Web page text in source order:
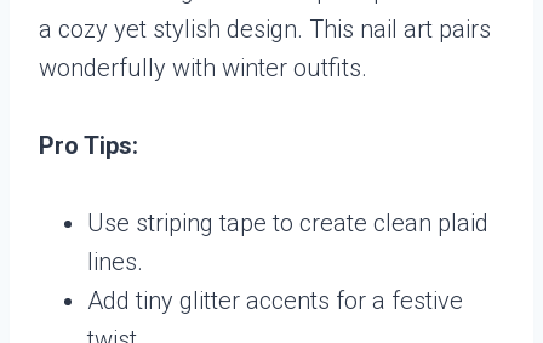
a cozy yet stylish design. This nail art pairs
wonderfully with winter outfits.
Pro Tips:
Use striping tape to create clean plaid
lines.
Add tiny glitter accents for a festive